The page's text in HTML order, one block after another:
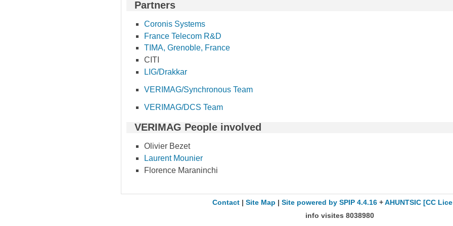
Partners
Coronis Systems
France Telecom R&D
TIMA, Grenoble, France
CITI
LIG/Drakkar
VERIMAG/Synchronous Team
VERIMAG/DCS Team
VERIMAG People involved
Olivier Bezet
Laurent Mounier
Florence Maraninchi
Contact| Site Map | Site powered by SPIP 4.4.16+ AHUNTSIC [CC
info visites 8038980